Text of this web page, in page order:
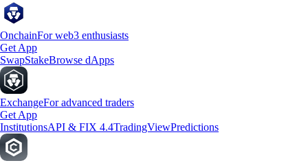
OnchainFor web3 enthusiasts
Get App
SwapStakeBrowse dApps
ExchangeFor advanced traders
Get App
InstitutionsAPI & FIX 4.4TradingViewPredictions